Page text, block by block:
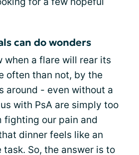
can do wonders
when a flare will rear its
often than not, by the
around - even without a
with PsA are simply too
fighting our pain and
dinner feels like an
So, the answer is to